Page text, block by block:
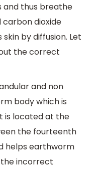
and thus breathe
carbon dioxide
by diffusion. Let
the correct
and non
body which is
is located at the
the fourteenth
helps earthworm
the incorrect